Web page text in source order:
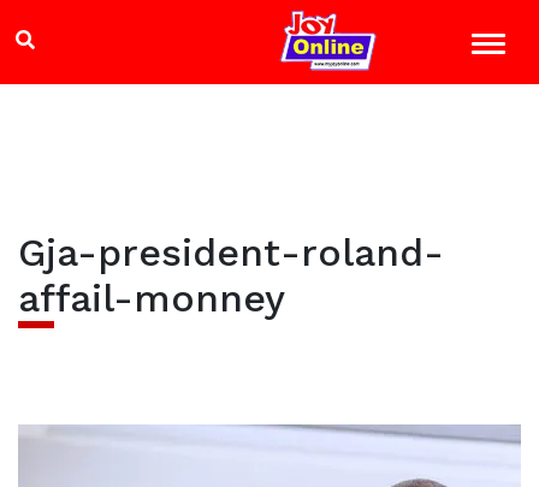
Gja-president-roland-
affail-monney